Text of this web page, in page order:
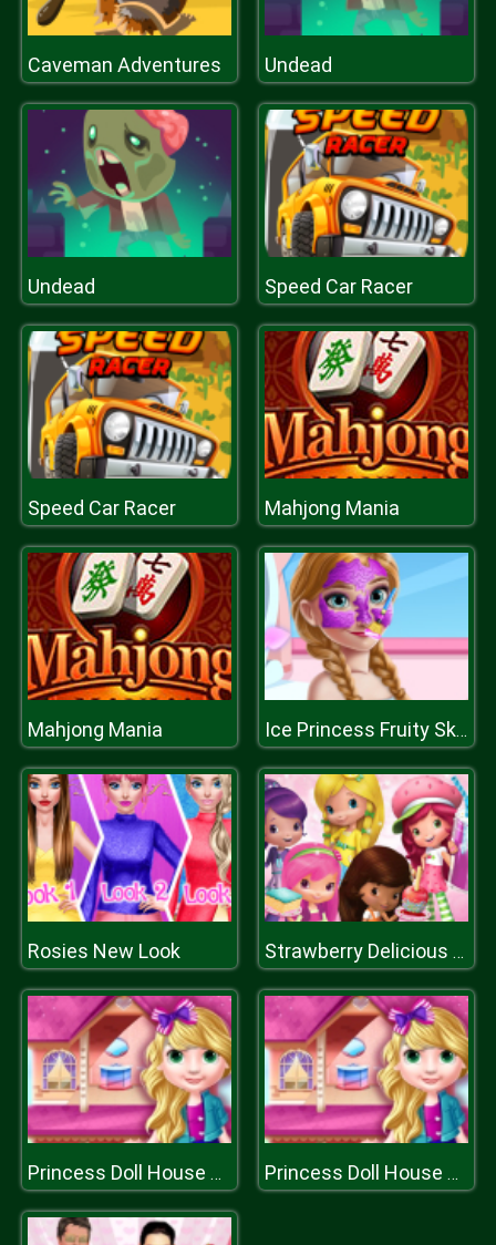
Caveman Adventures Undead
Undead Speed Car Racer
Speed Car Racer Mahjong Mania
Mahjong Mania Ice Princess Fruity Skin Care
Rosies New Look Strawberry Delicious Boutique
Princess Doll House Decoration Princess Doll House Decoration